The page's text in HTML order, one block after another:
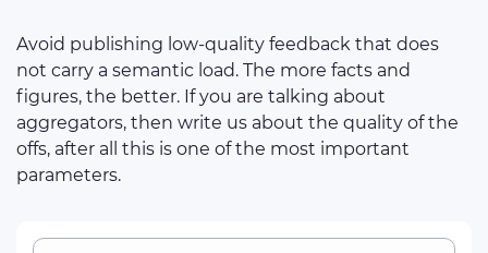
Avoid publishing low-quality feedback that does
not carry a semantic load. The more facts and
figures, the better. If you are talking about
aggregators, then write us about the quality of the
offs, after all this is one of the most important
parameters.